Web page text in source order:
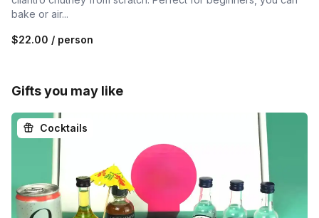
bake or air...
$22.00 / person
Gifts you may like
Cocktails